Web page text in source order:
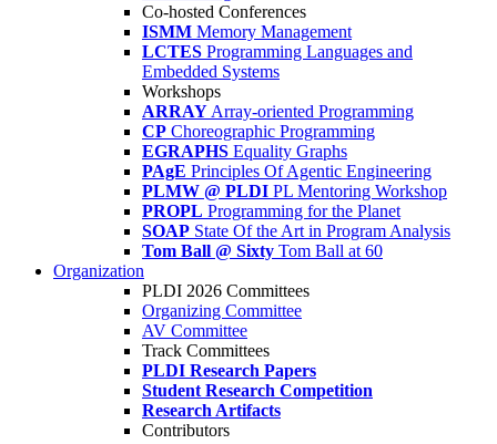
Co-hosted Conferences
ISMM Memory Management
LCTES Programming Languages and
Embedded Systems
Workshops
ARRAY Array-oriented Programming
CP Choreographic Programming
EGRAPHS Equality Graphs
PAgE Principles Of Agentic Engineering
PLMW @ PLDI PL Mentoring Workshop
PROPL Programming for the Planet
SOAP State Of the Art in Program Analysis
Tom Ball @ Sixty Tom Ball at 60
Organization
PLDI 2026 Committees
Organizing Committee
AV Committee
Track Committees
PLDI Research Papers
Student Research Competition
Research Artifacts
Contributors